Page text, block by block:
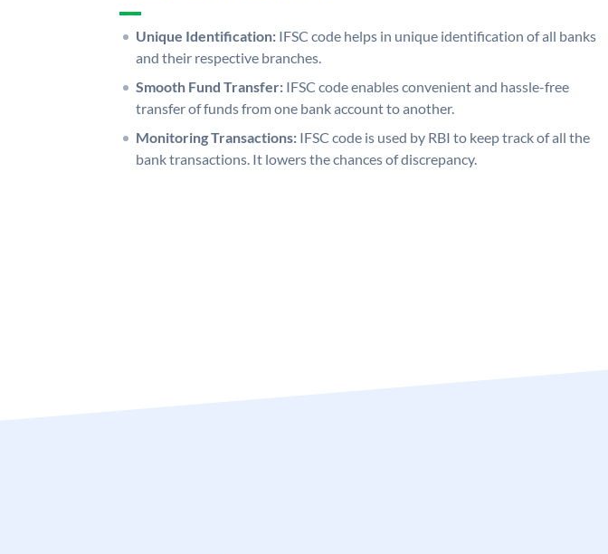
Unique Identification: IFSC code helps in unique identification of all banks
and their respective branches.
Smooth Fund Transfer: IFSC code enables convenient and hassle-free
transfer of funds from one bank account to another.
Monitoring Transactions: IFSC code is used by RBI to keep track of all the
bank transactions. It lowers the chances of discrepancy.